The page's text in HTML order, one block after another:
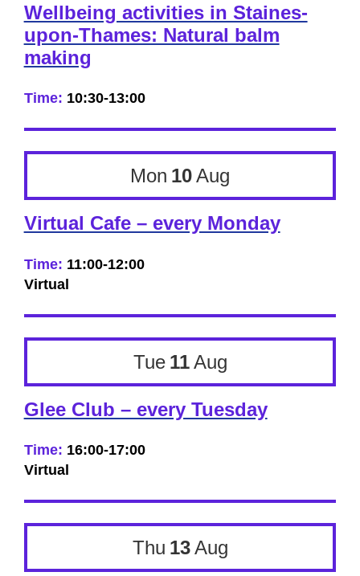
Wellbeing activities in Staines-
upon-Thames: Natural balm
making
Time: 10:30-13:00
Mon 10Aug
Virtual Cafe – every Monday
Time: 11:00-12:00
Virtual
Tue 11 Aug
Glee Club – every Tuesday
Time: 16:00-17:00
Virtual
Thu 13 Aug